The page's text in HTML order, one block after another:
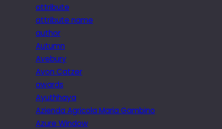
attribute
attribute name
author
Autumn
Avebury
Avon Catzer
awards
Ayuthhaya
Azienda Agricola Maria Gambino
Azure Window